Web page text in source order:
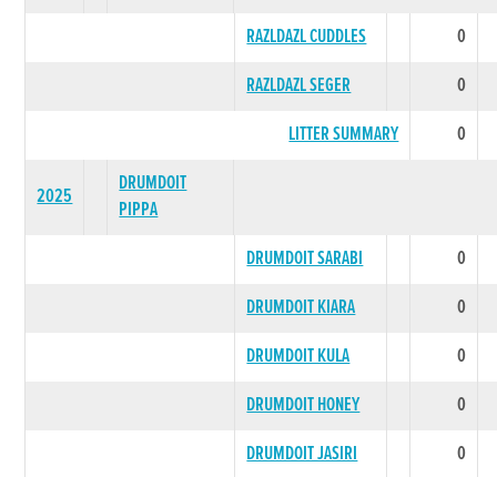
RAZLDAZL CUDDLES
0
RAZLDAZL SEGER
0
LITTER SUMMARY
0
2025
DRUMDOIT
PIPPA
DRUMDOIT SARABI
0
DRUMDOIT KIARA
0
DRUMDOIT KULA
0
DRUMDOIT HONEY
0
DRUMDOIT JASIRI
0